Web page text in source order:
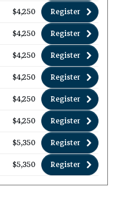
$4,250
Register
$4,250
Register
$4,250
Register
$4,250
Register
$4,250
Register
$4,250
Register
$5,350
Register
$5,350 Register